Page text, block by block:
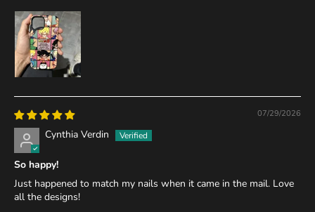
07/29/2026
Cynthia Verdin
So happy!
Just happened to match my nails when it came in the mail. Love
all the designs!